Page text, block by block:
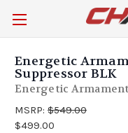
Energetic
Suppressor BLK
Energetic Armament
MSRP: $549.00
$499.00